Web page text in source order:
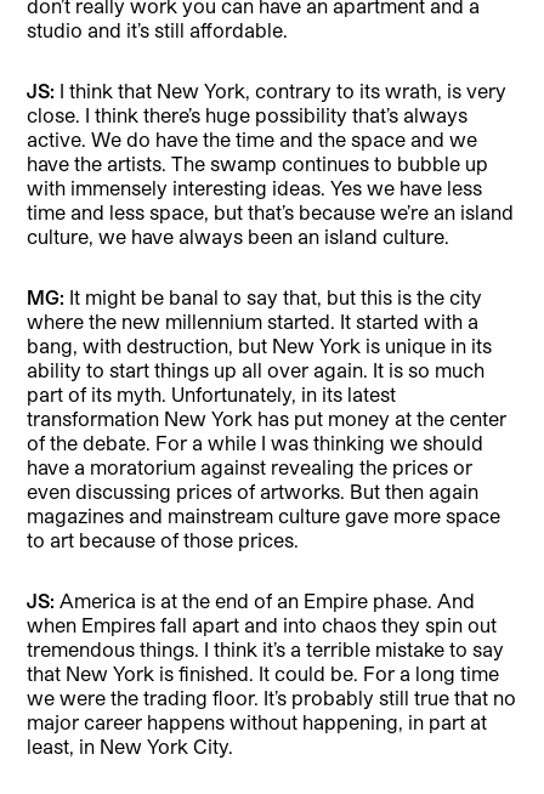
don’t really work you can have an apartment and a
studio and it’s still affordable.
JS: I think that New York, contrary to its wrath, is very
close. I think there’s huge possibility that’s always
active. We do have the time and the space and we
have the artists. The swamp continues to bubble up
with immensely interesting ideas. Yes we have less
time and less space, but that’s because we’re an island
culture, we have always been an island culture.
MG: It might be banal to say that, but this is the city
where the new millennium started. It started with a
bang, with destruction, but New York is unique in its
ability to start things up all over again. It is so much
part of its myth. Unfortunately, in its latest
transformation New York has put money at the center
of the debate. For a while I was thinking we should
have a moratorium against revealing the prices or
even discussing prices of artworks. But then again
magazines and mainstream culture gave more space
to art because of those prices.
JS:America is at the end of an Empire phase. And
when Empires fall apart and into chaos they spin out
tremendous things. I think it’s a terrible mistake to say
that New York is finished. It could be. For a long time
we were the trading floor. It’s probably still true that no
major career happens without happening, in part at
least, in New York City.